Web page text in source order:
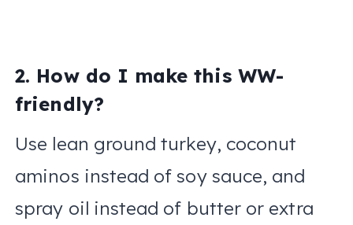
2. How do I make this WW-
friendly?
Use lean ground turkey, coconut
aminos instead of soy sauce, and
spray oil instead of butter or extra